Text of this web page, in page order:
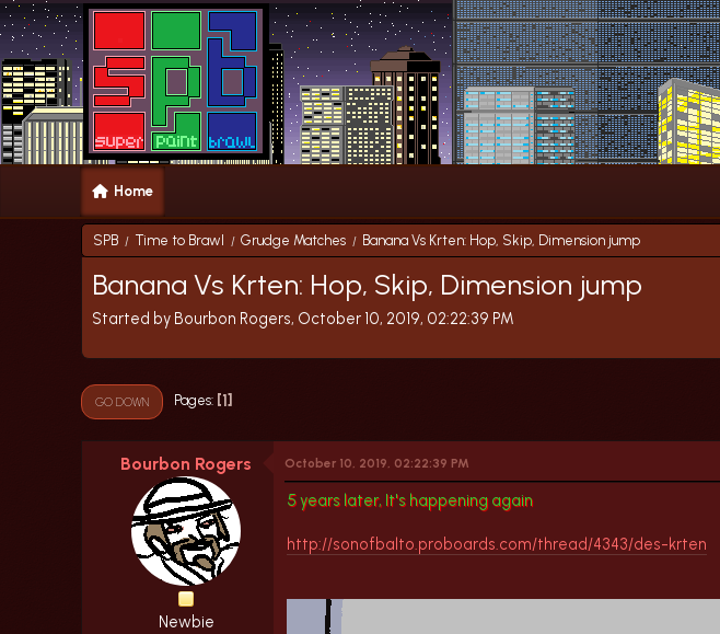
Home
SPB / Time to Brawl / Grudge Matches / Banana Vs Krten: Hop, Skip, Dimension jump
Banana Vs Krten: Hop, Skip, Dimension jump
Started by Bourbon Rogers, October 10, 2019, 02:22:39 PM
GO DOWN Pages 1
Bourbon Rogers
Newbie
October 10, 2019, 02:22:39 PM
5 years later, It's happening again
http://sonofbalto.proboards.com/thread/4343/des-krten